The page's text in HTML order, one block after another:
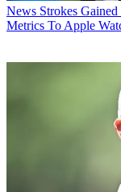
News Strokes
Metrics To Apple